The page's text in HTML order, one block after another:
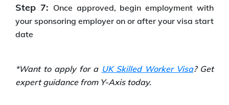
Step 7: Once approved, begin employment with
your sponsoring employer on or after your visa start
date
*Want to apply for a UK Skilled Worker Visa? Get
expert guidance from Y-Axis today.